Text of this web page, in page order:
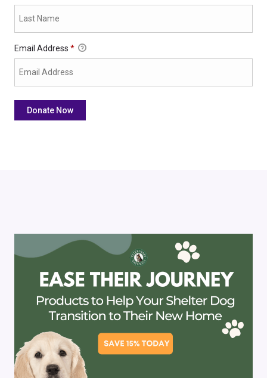
Email Address *